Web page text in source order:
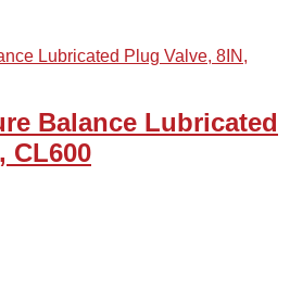
Balance Lubricated
CL600